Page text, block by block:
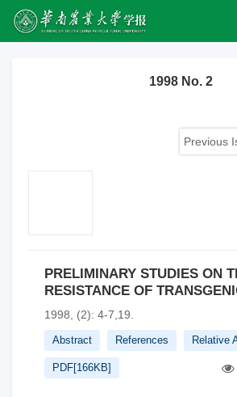
1998 No. 2
Previous
PRELIMINARY STUDIES ON
RESISTANCE OF
1998, (2): 4-7,19.
Abstract References Relative
PDF[166KB]